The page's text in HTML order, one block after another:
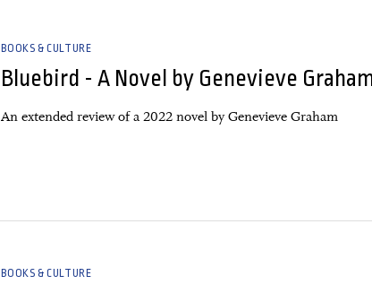
BOOKS & CULTURE
Bluebird - A Novel by Genevieve
An extended review of a 2022 novel by Genevieve Graham
BOOKS & CULTURE